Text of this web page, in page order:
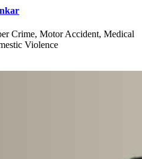
Crime, Motor Accident, Medical
Violence